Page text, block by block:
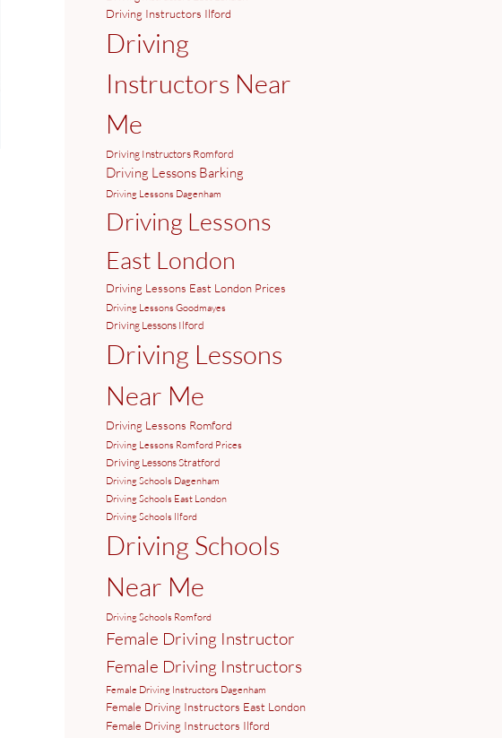
Driving Instructors Ilford
Driving
Instructors Near
Me
Driving Instructors Romford
Driving Lessons Barking
Driving Lessons Dagenham
Driving Lessons
East London
Driving Lessons East London Prices
Driving Lessons Goodmayes
Driving Lessons Ilford
Driving Lessons
Near Me
Driving Lessons Romford
Driving Lessons Romford Prices
Driving Lessons Stratford
Driving Schools Dagenham
Driving Schools East London
Driving Schools Ilford
Driving Schools
Near Me
Driving Schools Romford
Female Driving Instructor
Female Driving Instructors
Female Driving Instructors Dagenham
Female Driving Instructors East London
Female Driving Instructors Ilford